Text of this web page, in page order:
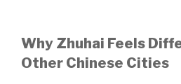
Why Zhuhai Feels
Other Chinese Cities